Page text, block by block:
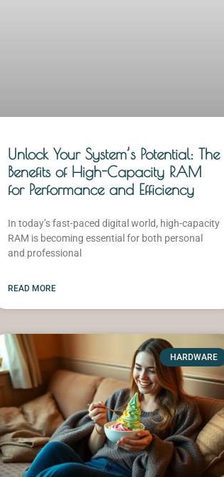
Unlock Your System’s Potential: The
Benefits of High-Capacity RAM
for Performance and Efficiency
In today’s fast-paced digital world, high-capacity
RAM is becoming essential for both personal
and professional
READ MORE
HARDWARE